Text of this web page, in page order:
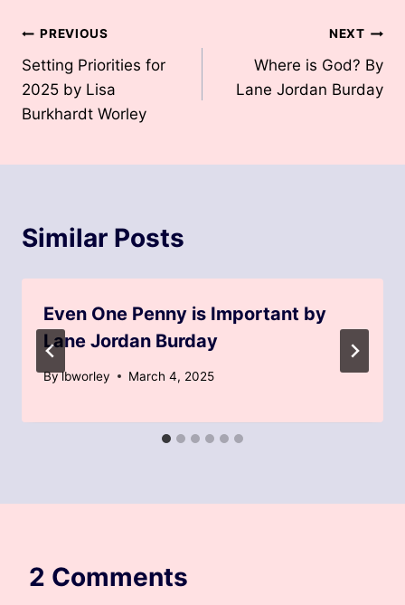
Post
navigation
PREVIOUS
Setting Priorities for
2025 by Lisa
Burkhardt Worley
NEXT
Where is God? By
Lane Jordan Burday
Similar Posts
Even One Penny is Important by
Lane Jordan Burday
Bylbworley March 4, 2025
2 Comments